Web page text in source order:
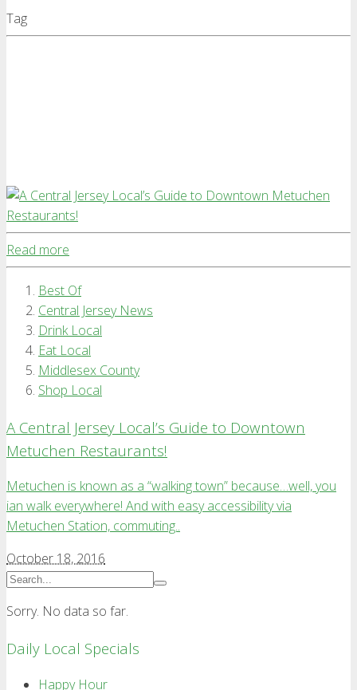
Tag
Read more
Best Of
Central Jersey News
Drink Local
Eat Local
Middlesex County
Shop Local
A Central Jersey Local’s Guide to Downtown
Metuchen Restaurants!
Metuchen is known as a “walking town” because…well, you
ian walk everywhere! And with easy accessibility via
Metuchen Station, commuting..
October 18, 2016
Sorry. No data so far.
Daily Local Specials
Happy Hour